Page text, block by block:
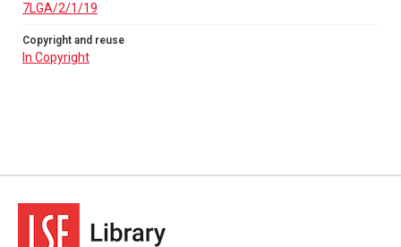
7LGA/2/1/19
Copyright and reuse
In Copyright